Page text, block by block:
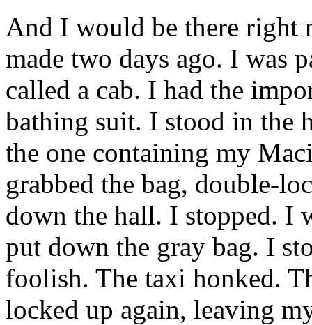
And I would be there
made two days ago. I was
called a cab. I had the
bathing suit. I stood in the
the one containing my
grabbed the bag, double-
down the hall. I stopped. I
put down the gray bag. I
foolish. The taxi honked.
locked up again, leaving